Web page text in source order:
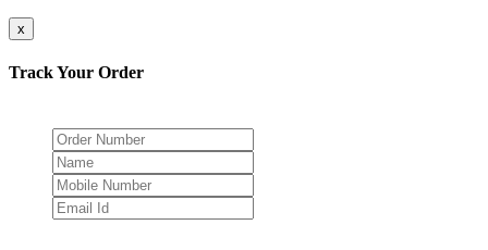
x
Track Your Order